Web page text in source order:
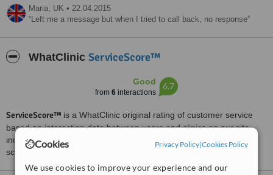
Cookies Privacy Policy|Cookies Policy
We use cookies to improve your experience and our
Maria, UK • 22.04.2015
Left me a message but when I tried to call back, no response
WhatClinic ServiceScore™
Good
from 6 interactions
6.7
ServiceScore™ is a WhatClinic original rating of customer service
based on interaction data between users and clinics on our site,
including response times and patient feedback. It is a different
score than review rating.